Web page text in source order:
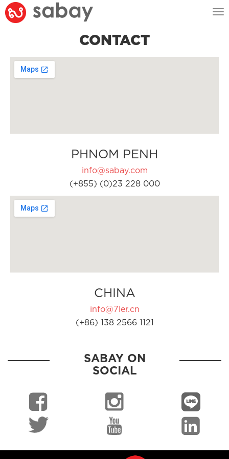
CONTACT
PHNOM PENH
info@sabay.com
(+855) (0)23 228 000
CHINA
info@7ler.cn
(+86) 138 2566 1121
SABAY ON
SOCIAL